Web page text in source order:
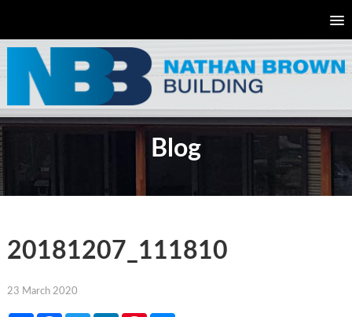
Blog
20181207_111810
23 March 2020